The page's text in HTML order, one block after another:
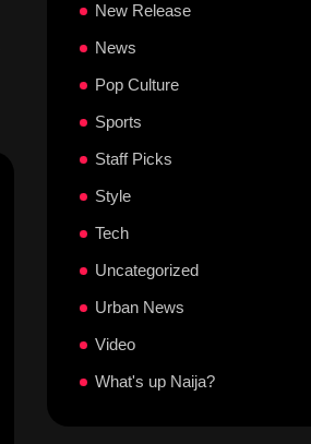
New Release
News
Pop Culture
Sports
Staff Picks
Style
Tech
Uncategorized
Urban News
Video
What's up Naija?